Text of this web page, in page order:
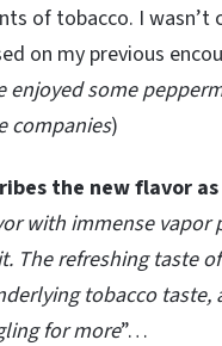
of tobacco. I wasn’t
on my previous
enjoyed some
companies)
the new flavor as
with immense vapor
The refreshing taste
tobacco taste,
for more”…